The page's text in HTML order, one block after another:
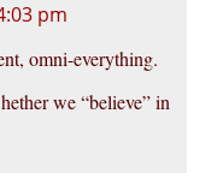
pm
omni-everything.
we “believe” in